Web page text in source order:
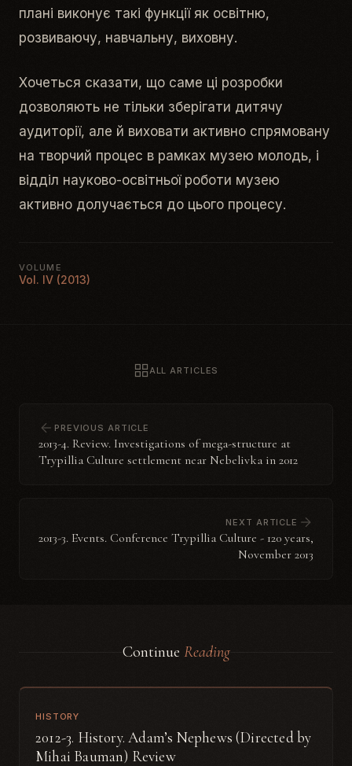
плані виконує такі функції як освітню,
розвиваючу, навчальну, виховну.
Хочеться сказати, що саме ці розробки
дозволяють не тільки зберігати дитячу
аудиторії, але й виховати активно спрямовану
на творчий процес в рамках музею молодь, і
відділ науково-освітньої роботи музею
активно долучається до цього процесу.
VOLUME
Vol. IV (2013)
PREVIOUS ARTICLE
2013-4. Review. Investigations of mega-structure at
Trypillia Culture settlement near Nebelivka in 2012
ALL ARTICLES
NEXT ARTICLE
2013-3. Events. Conference Trypillia Culture - 120 years,
November 2013
Continue Reading
HISTORY
2012-3. History. Adam’s Nephews (Directed by
Mihai Bauman) Review